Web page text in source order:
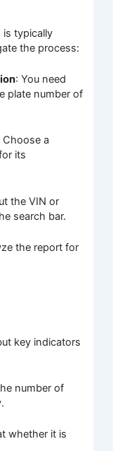
is typically
the process:
: You need
plate number of
Choose a
its
the VIN or
search bar.
the report for
key indicators
number of
whether it is